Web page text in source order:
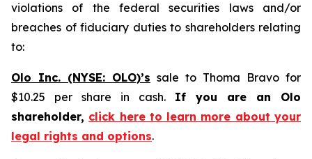
violations of the federal securities laws and/or
breaches of fiduciary duties to shareholders relating
to:
Olo Inc. (NYSE: OLO)’s sale to Thoma Bravo for
$10.25 per share in cash. If you are an Olo
shareholder, click here to learn more about your
legal rights and options.